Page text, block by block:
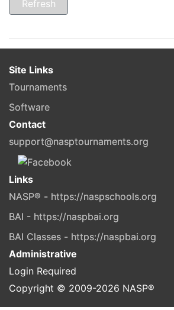
Site Links
Tournaments
Software
Contact
support@nasptournaments.org
Links
NASP® - https://naspschools.org
BAI - https://naspbai.org
BAI Classes - https://naspbai.org
Administrative
Login Required
Copyright © 2009-2026 NASP®